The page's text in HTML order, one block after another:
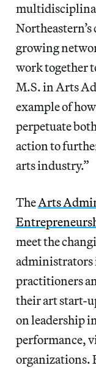
growing
work together
M.S. in Arts
example of
perpetuate
action to
arts industry.”
TheArts
meet the
administrators
practitioners
their art start-
on leadership
performance,
organizations.